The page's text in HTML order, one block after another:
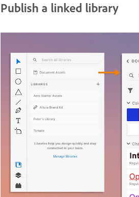
Publish a linked library